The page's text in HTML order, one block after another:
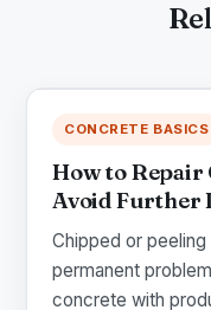
CONCRETE BASICS
How to Repair
Avoid Further
Chipped or
permanent
concrete with